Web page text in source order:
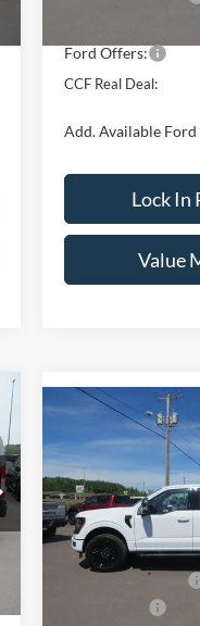
Ford Offers:
CCF Real Deal:
Add. Available
Lock In
Value
Ford F-150
SuperCrew 6.5'
VIN:
Model:W3L
In Stock
$2,751
SAVINGS
MSRP:
Documentation Fee
Compare Vehicle